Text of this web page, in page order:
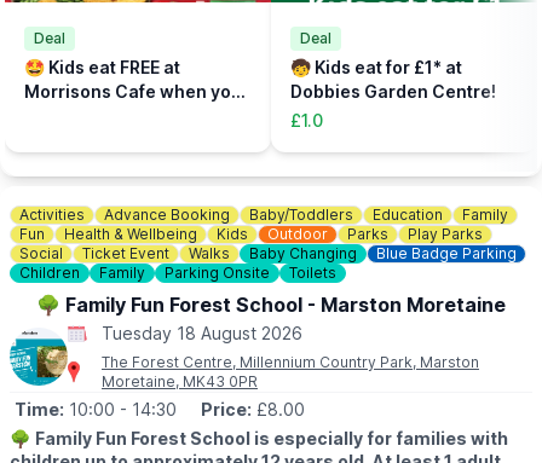
Add the total number of participants to your cart (toddlers plus
parent, plus additional paying parent if required). Under 5s need
to be accompanied on the activity area by a paying adult.
Tickets can be booked via the event link.
Deal
🤩 Kids eat FREE at
Morrisons Cafe when you
Deal
🧒 Kids eat for £1* at
Dobbies Garden Centre!
£1.0
Activities Advance Booking Baby/Toddlers Education
Family
Fun
Health & Wellbeing Kids Outdoor Parks
Play Parks
Social
Ticket Event Walks Baby Changing
Blue Badge Parking
Children
Family Parking Onsite Toilets
🌳 Family Fun Forest School - Marston Moretaine
Tuesday 18 August 2026
The Forest Centre, Millennium Country Park, Marston
Moretaine, MK43 0PR
Time: 10:00 - 14:30 Price: £8.00
🌳 Family Fun Forest School is especially for families with